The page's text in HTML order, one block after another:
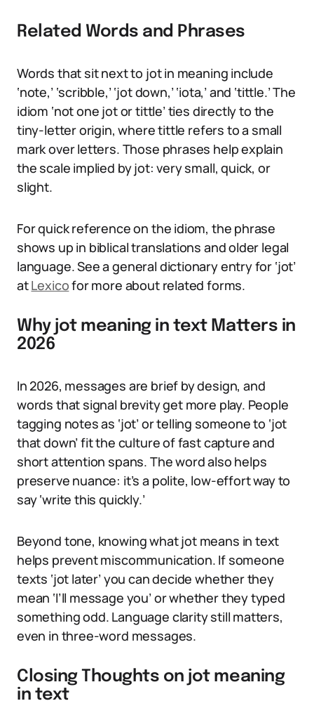
Related Words and Phrases
Words that sit next to jot in meaning include
‘note,’ ‘scribble,’ ‘jot down,’ ‘iota,’ and ‘tittle.’ The
idiom ‘not one jot or tittle’ ties directly to the
tiny-letter origin, where tittle refers to a small
mark over letters. Those phrases help explain
the scale implied by jot: very small, quick, or
slight.
For quick reference on the idiom, the phrase
shows up in biblical translations and older legal
language. See a general dictionary entry for ‘jot’
atLexicofor more about related forms.
Why jot meaning in text Matters in
2026
In 2026, messages are brief by design, and
words that signal brevity get more play. People
tagging notes as ‘jot’ or telling someone to ‘jot
that down’ fit the culture of fast capture and
short attention spans. The word also helps
preserve nuance: it’s a polite, low-effort way to
say ‘write this quickly.’
Beyond tone, knowing what jot means in text
helps prevent miscommunication. If someone
texts ‘jot later’ you can decide whether they
mean ‘I’ll message you’ or whether they typed
something odd. Language clarity still matters,
even in three-word messages.
Closing Thoughts on jot meaning
in text